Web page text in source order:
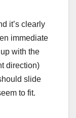
it’s clearly
immediate
with the
direction)
slide
to fit.